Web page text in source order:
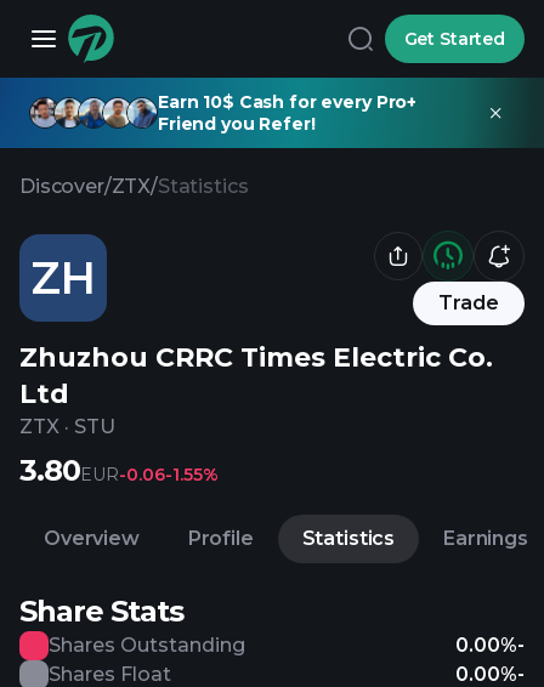
Get Started
Earn 10$ Cash for every Pro+
Friend you Refer!
Discover/ZTX/Statistics
ZH Trade
Zhuzhou CRRC Times Electric Co.
Ltd
ZTX · STU
3.80EUR-0.06-1.55%
Overview Profile Statistics Earnings
Share Stats
Shares Outstanding 0.00%-
Shares Float
0.00%-